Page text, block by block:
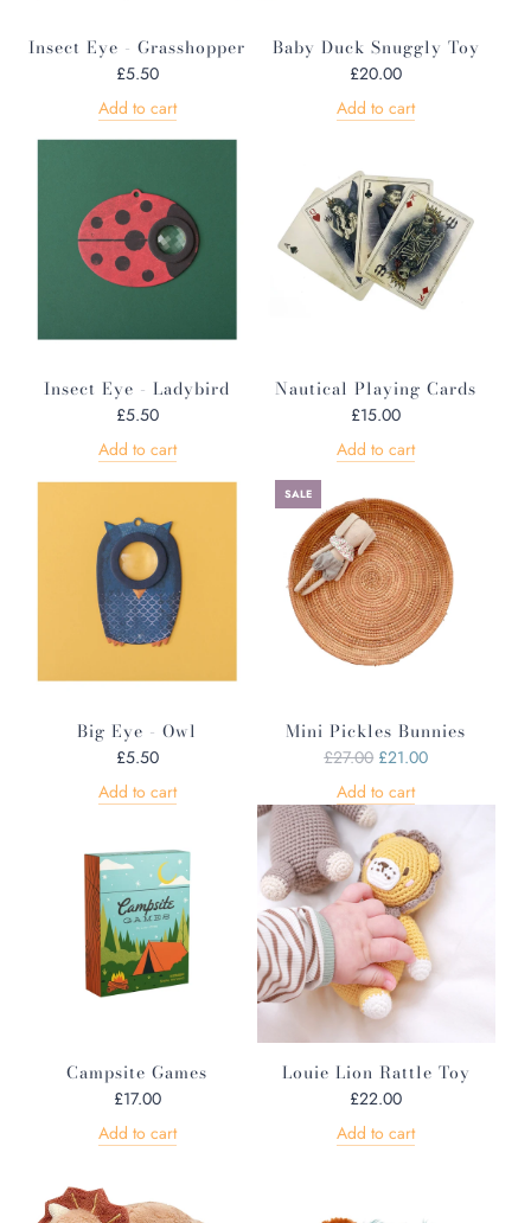
Insect Eye - Grasshopper
£5.50
Add to cart
Baby Duck Snuggly Toy
£20.00
Add to cart
Insect Eye - Ladybird
£5.50
Add to cart
Nautical Playing Cards
£15.00
Add to cart
Big Eye - Owl
£5.50
Add to cart
SALE
Mini Pickles Bunnies
R
g
u
l
a
r
p
r
i
c
e
£27.00 £21.00
Add to cart
Campsite Games
£17.00
Add to cart
Louie Lion Rattle Toy
£22.00
Add to cart